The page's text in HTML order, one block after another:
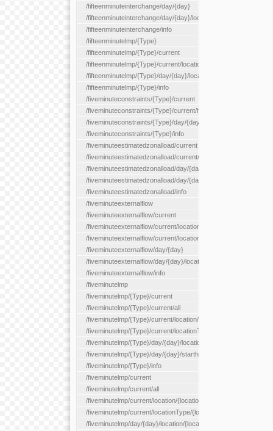
/fifteenminuteinterchange/day/{day}
/fifteenminuteinterchange/day/{day}/location/{locationId}
/fifteenminuteinterchange/info
/fifteenminutelmp/{Type}
/fifteenminutelmp/{Type}/current
/fifteenminutelmp/{Type}/current/location/{locationId}
/fifteenminutelmp/{Type}/day/{day}/location/{locationId}
/fifteenminutelmp/{Type}/info
/fiveminuteconstraints/{Type}/current
/fiveminuteconstraints/{Type}/current/hour
/fiveminuteconstraints/{Type}/day/{day}
/fiveminuteconstraints/{Type}/info
/fiveminuteestimatedzonalload/current
/fiveminuteestimatedzonalload/current/loadzone/{loadZoneId}
/fiveminuteestimatedzonalload/day/{day}
/fiveminuteestimatedzonalload/day/{day}/loadzone/{loadZoneId}
/fiveminuteestimatedzonalload/info
/fiveminuteexternalflow
/fiveminuteexternalflow/current
/fiveminuteexternalflow/current/location/{locationId}
/fiveminuteexternalflow/current/locationType/{locationType}
/fiveminuteexternalflow/day/{day}
/fiveminuteexternalflow/day/{day}/location/{locationId}
/fiveminuteexternalflow/info
/fiveminutelmp
/fiveminutelmp/{Type}/current
/fiveminutelmp/{Type}/current/all
/fiveminutelmp/{Type}/current/location/{locationId}
/fiveminutelmp/{Type}/current/locationType/{locationType}
/fiveminutelmp/{Type}/day/{day}/location/{locationId}
/fiveminutelmp/{Type}/day/{day}/starthour/{sh}
/fiveminutelmp/{Type}/info
/fiveminutelmp/current
/fiveminutelmp/current/all
/fiveminutelmp/current/location/{locationId}
/fiveminutelmp/current/locationType/{locationType}
/fiveminutelmp/day/{day}/location/{locationId}